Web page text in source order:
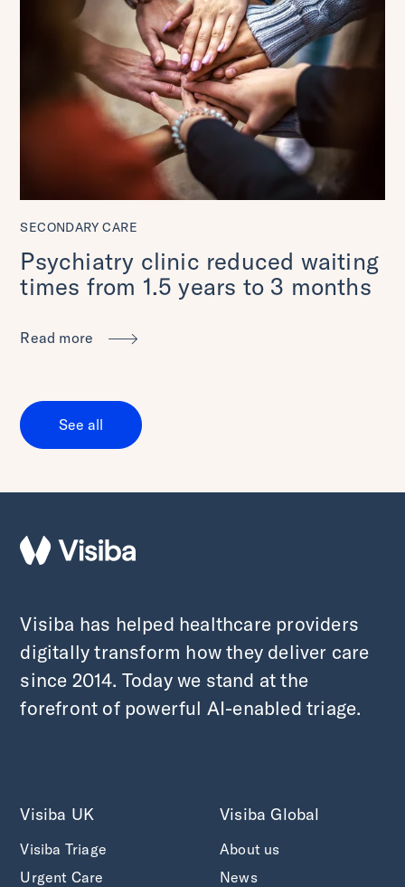
SECONDARY CARE
Psychiatry clinic reduced waiting
times from 1.5 years to 3 months
Read more
See all
Visiba has helped healthcare providers
digitally transform how they deliver care
since 2014. Today we stand at the
forefront of powerful AI-enabled triage.
Visiba UK
Visiba Triage
Urgent Care
Visiba Global
About us
News